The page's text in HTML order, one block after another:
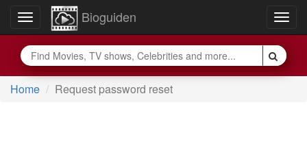
Toggle
navigation
Bioguiden
Home Request password reset